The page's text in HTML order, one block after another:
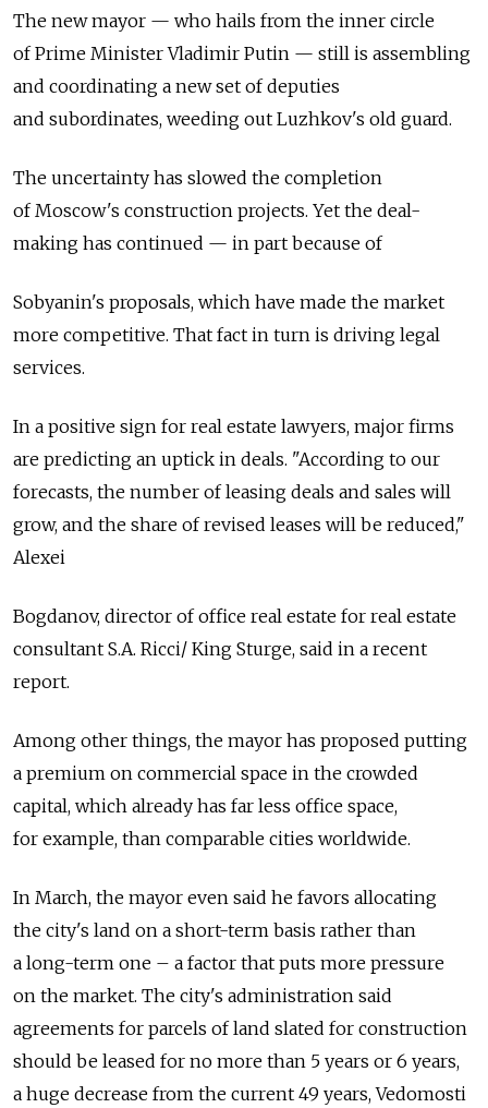
The new mayor — who hails from the inner circle
of Prime Minister Vladimir Putin — still is assembling
and coordinating a new set of deputies
and subordinates, weeding out Luzhkov's old guard.
The uncertainty has slowed the completion
of Moscow's construction projects. Yet the deal-
making has continued — in part because of
Sobyanin's proposals, which have made the market
more competitive. That fact in turn is driving legal
services.
In a positive sign for real estate lawyers, major firms
are predicting an uptick in deals. "According to our
forecasts, the number of leasing deals and sales will
grow, and the share of revised leases will be reduced,"
Alexei
Bogdanov, director of office real estate for real estate
consultant S.A. Ricci/ King Sturge, said in a recent
report.
Among other things, the mayor has proposed putting
a premium on commercial space in the crowded
capital, which already has far less office space,
for example, than comparable cities worldwide.
In March, the mayor even said he favors allocating
the city's land on a short-term basis rather than
a long-term one – a factor that puts more pressure
on the market. The city's administration said
agreements for parcels of land slated for construction
should be leased for no more than 5 years or 6 years,
a huge decrease from the current 49 years, Vedomosti